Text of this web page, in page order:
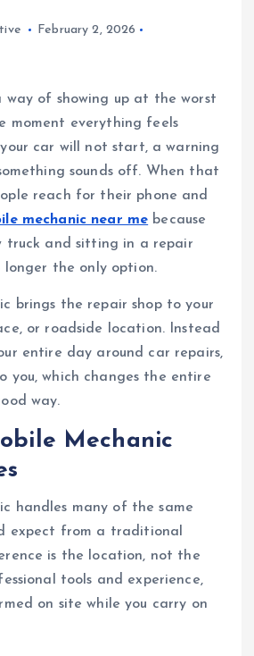
February 2, 2026
way of showing up at the worst
moment everything feels
car will not start, a warning
sounds off. When that
reach for their phone and
mechanic near me because
truck and sitting in a repair
longer the only option.
brings the repair shop to your
or roadside location. Instead
entire day around car repairs,
you, which changes the entire
way.
Mechanic
handles many of the same
expect from a traditional
is the location, not the
tools and experience,
on site while you carry on